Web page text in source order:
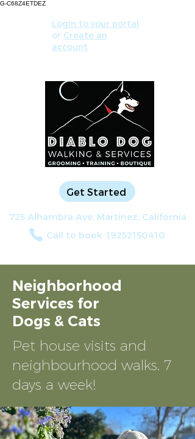
G-C68Z4ETDEZ
725 Alhambra Ave, Martinez, California
Call to book 19252150410
Login to your portal
or Create an
account
Get Started
Neighborhood
Services for
Dogs & Cats
Pet house visits and
neighbourhood walks. 7
days a week!